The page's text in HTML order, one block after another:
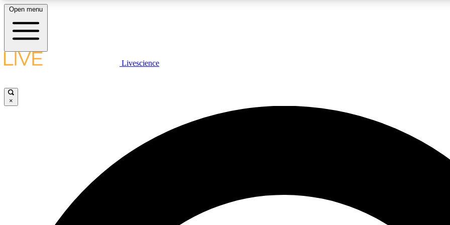
LIVE SCIENCE PLUS
JOIN
Open menu
Livescience
×